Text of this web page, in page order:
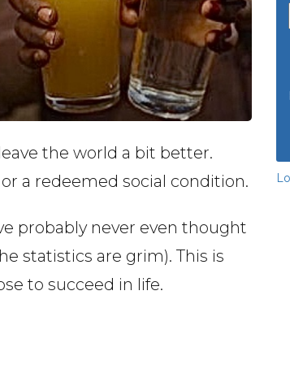
the world a bit better.
a redeemed social condition.
probably never even thought
statistics are grim). This is
to succeed in life.